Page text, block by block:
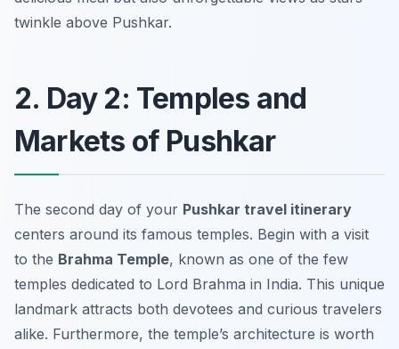
twinkle above Pushkar.
2. Day 2: Temples and
Markets of Pushkar
The second day of your Pushkar travel itinerary
centers around its famous temples. Begin with a visit
to the Brahma Temple, known as one of the few
temples dedicated to Lord Brahma in India. This unique
landmark attracts both devotees and curious travelers
alike. Furthermore, the temple’s architecture is worth